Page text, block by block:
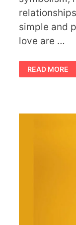
simple and
love are …
WHEN
ANIMALS
THAT
YOUR
READ MORE